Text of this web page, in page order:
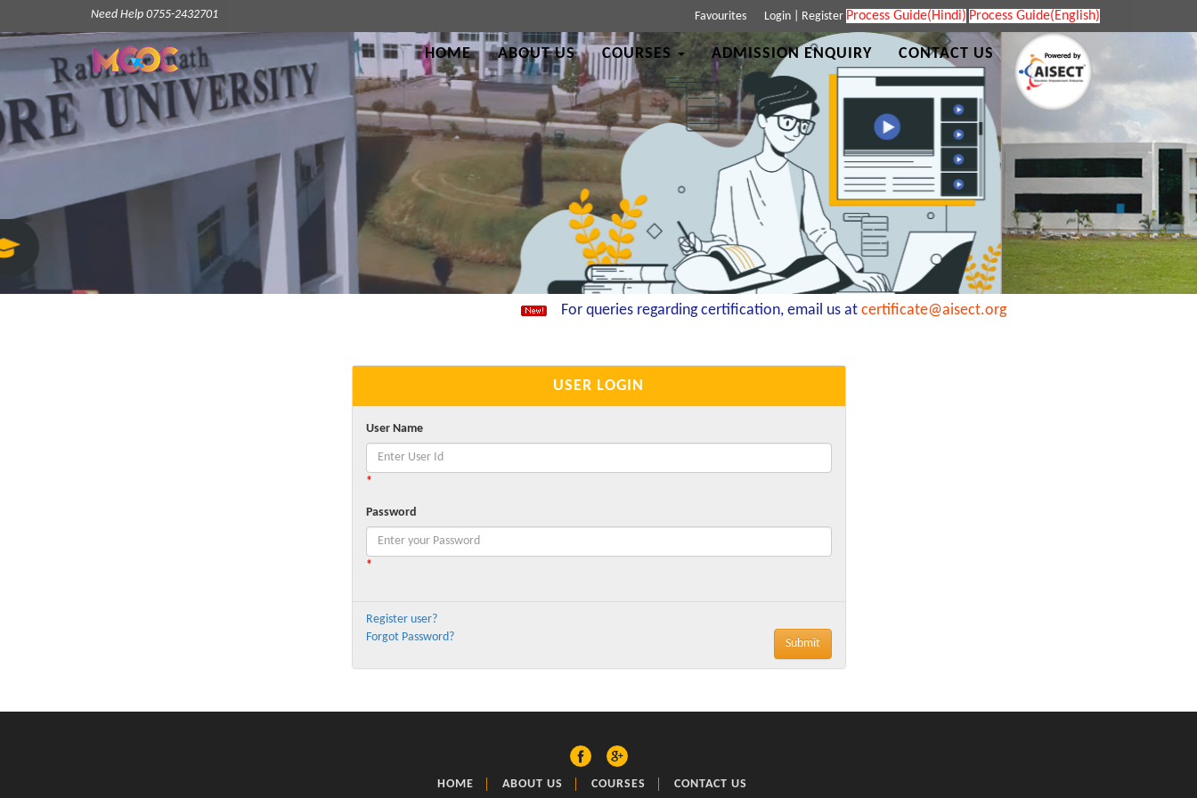
Need Help 0755-2432701 Favourites Login Register Process Guide(Hindi) Process Guide(English)
HOME ABOUT US COURSES ADMISSION ENQUIRY CONTACT US
For queries regarding certification, email us atcertificate@aisect.org
USER LOGIN
User Name
*
Password
*
Register user?
Forgot Password?
HOME ABOUT US COURSES CONTACT US